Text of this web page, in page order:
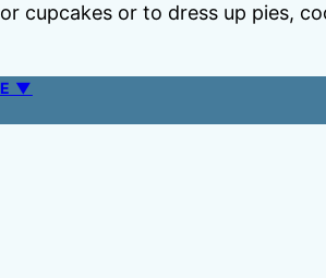
cupcakes or to dress up pies,
▼